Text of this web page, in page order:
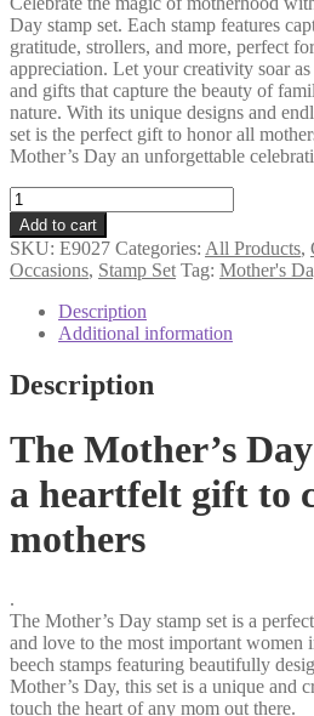
Day stamp set. Each stamp features
gratitude, strollers, and more, perfect
appreciation. Let your creativity soar
and gifts that capture the beauty of
nature. With its unique designs and
set is the perfect gift to honor all
Mother’s Day an unforgettable
Mother's
Day
stamp
set
quantity
Add to cart
SKU: E9027 Categories: All Products,
Occasions, Stamp Set Tag: Mother's
Description
Additional information
Description
The Mother’s
a heartfelt gift to
mothers
.
The Mother’s Day stamp set is a
and love to the most important women
beech stamps featuring beautifully
Mother’s Day, this set is a unique and
touch the heart of any mom out there.